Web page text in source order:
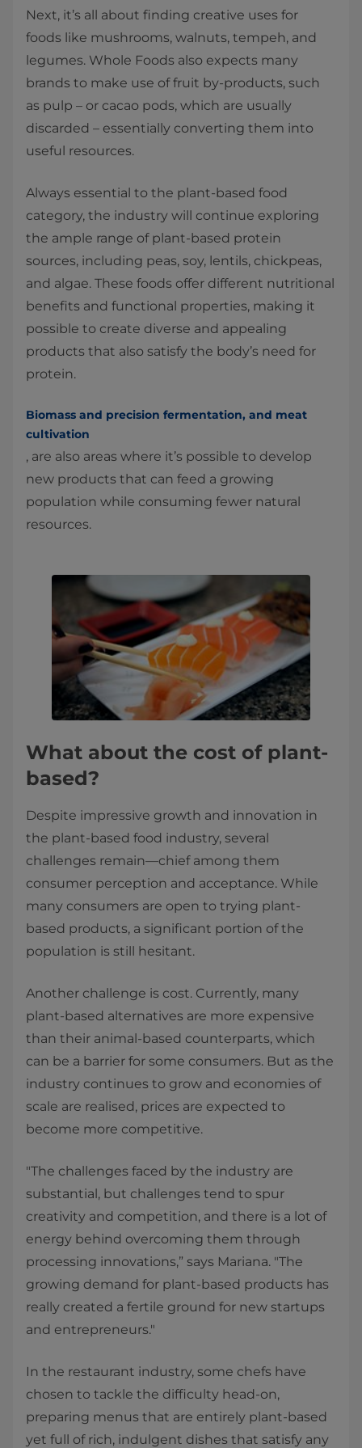
Next, it’s all about finding creative uses for
foods like mushrooms, walnuts, tempeh, and
legumes. Whole Foods also expects many
brands to make use of fruit by-products, such
as pulp – or cacao pods, which are usually
discarded – essentially converting them into
useful resources.
Always essential to the plant-based food
category, the industry will continue exploring
the ample range of plant-based protein
sources, including peas, soy, lentils, chickpeas,
and algae. These foods offer different nutritional
benefits and functional properties, making it
possible to create diverse and appealing
products that also satisfy the body’s need for
protein.
Biomass and precision fermentation, and meat
cultivation
, are also areas where it’s possible to develop
new products that can feed a growing
population while consuming fewer natural
resources.
What about the cost of plant-
based?
Despite impressive growth and innovation in
the plant-based food industry, several
challenges remain—chief among them
consumer perception and acceptance. While
many consumers are open to trying plant-
based products, a significant portion of the
population is still hesitant.
Another challenge is cost. Currently, many
plant-based alternatives are more expensive
than their animal-based counterparts, which
can be a barrier for some consumers. But as the
industry continues to grow and economies of
scale are realised, prices are expected to
become more competitive.
"The challenges faced by the industry are
substantial, but challenges tend to spur
creativity and competition, and there is a lot of
energy behind overcoming them through
processing innovations,” says Mariana. "The
growing demand for plant-based products has
really created a fertile ground for new startups
and entrepreneurs."
In the restaurant industry, some chefs have
chosen to tackle the difficulty head-on,
preparing menus that are entirely plant-based
yet full of rich, indulgent dishes that satisfy any